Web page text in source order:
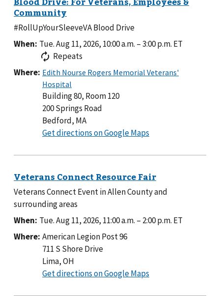
Gate
#RollUpYourSleeveVA Blood Drive
When: Tue. Aug 11, 2026, 10:00 a.m. –3:00 p.m. ET
Repeats
Where:
Building 80, Room 120
200 Springs Road
Bedford, MA
Get directions on Google Maps
80,
120
Veterans Connect Event in Allen County and
surrounding areas
When: Tue. Aug 11, 2026, 11:00 a.m. – 2:00 p.m. ET
Where: American Legion Post 96
711 S Shore Drive
Lima, OH
Get directions on Google Maps